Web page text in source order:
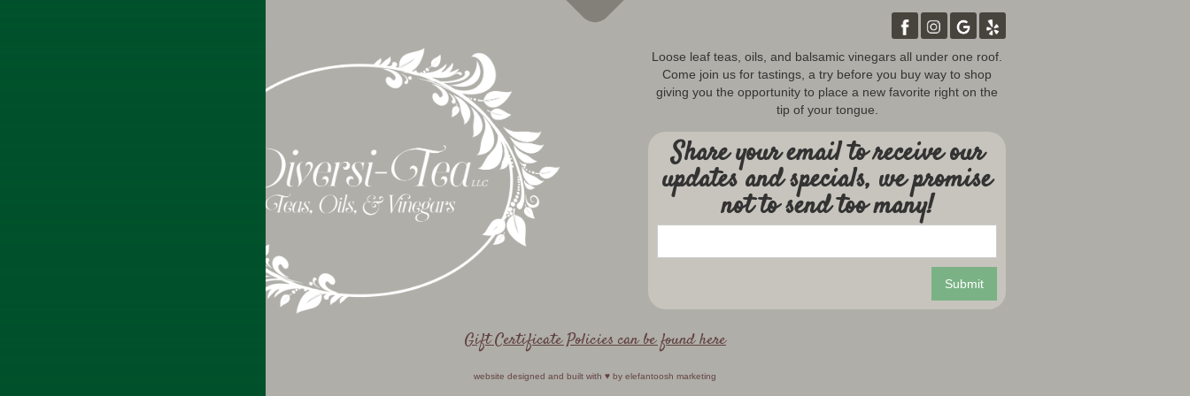
Loose leaf teas, oils, and balsamic vinegars all under one roof.
Come join us for tastings, a try before you buy way to shop
giving you the opportunity to place a new favorite right on the
tip of your tongue.
Share your email to receive our
updates and specials, we promise
not to send too many!
Gift Certificate Policies can be found here
website designed and built with ♥️ by elefantoosh marketing